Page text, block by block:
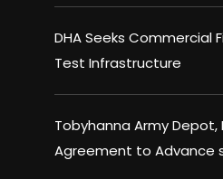
DHA Seeks Commercial
Test Infrastructure
Tobyhanna Army Depot,
Agreement to Advance